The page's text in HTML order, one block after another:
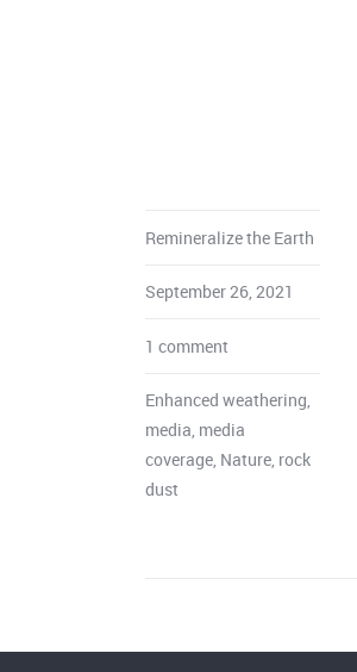
Remineralize the Earth
September 26, 2021
1 comment
Enhanced weathering,
media, media
coverage, Nature, rock
dust